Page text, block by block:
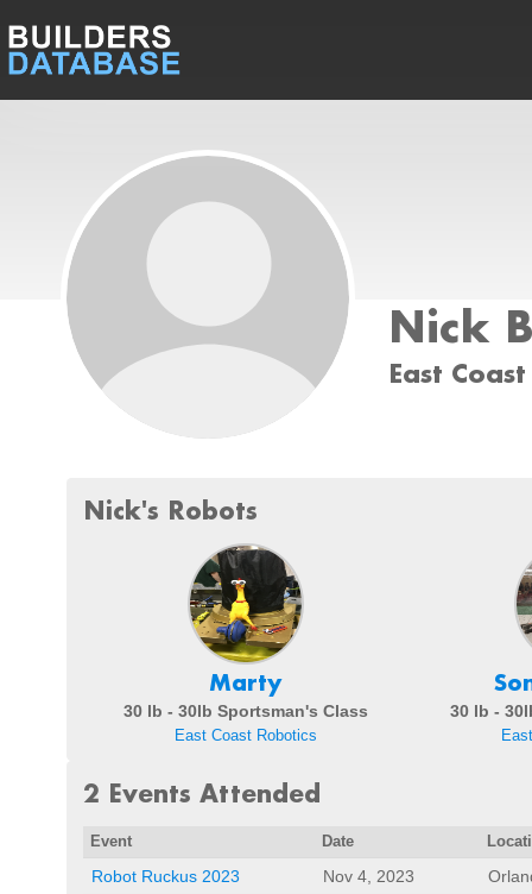
Nick
East
Nick's Robots
Marty
30 lb - 30lb Sportsman's Class
East Coast Robotics
30 lb -
2 Events Attended
Event Date
Robot Ruckus 2023 Nov 4, 2023